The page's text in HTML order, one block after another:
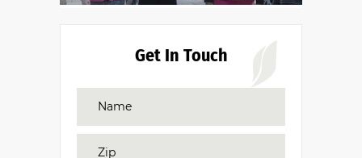
Get In Touch